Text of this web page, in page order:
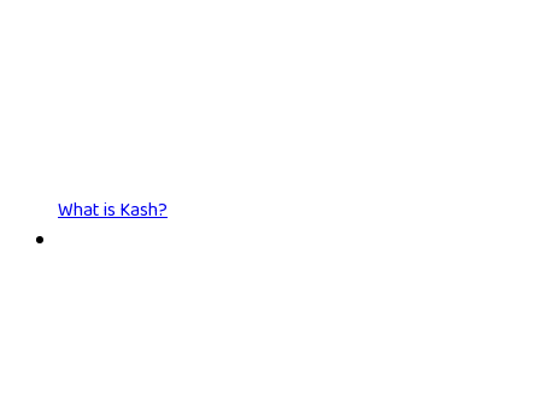
What is Kash?